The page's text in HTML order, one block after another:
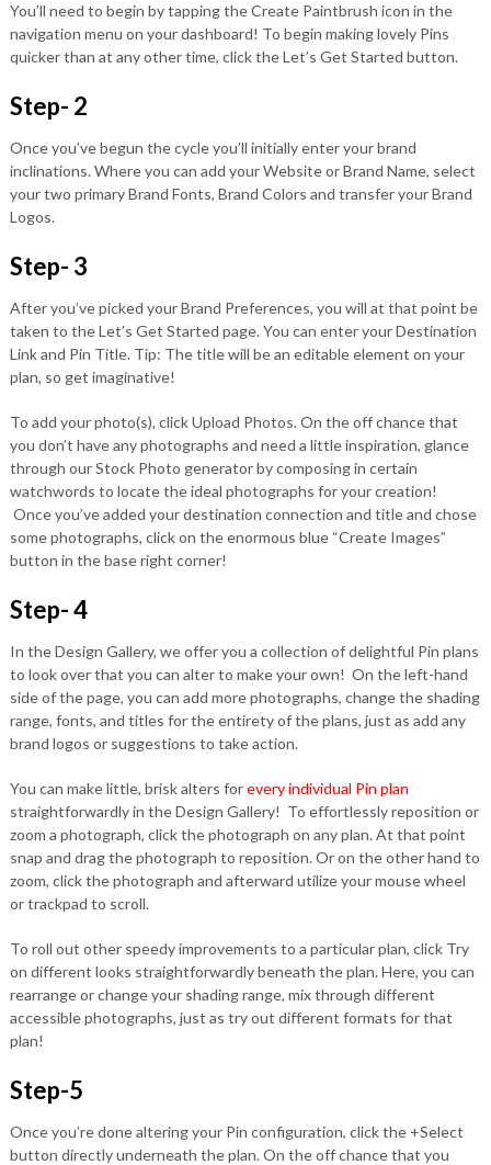
You’ll need to begin by tapping the Create Paintbrush icon in the
navigation menu on your dashboard! To begin making lovely Pins
quicker than at any other time, click the Let’s Get Started button.
Step- 2
Once you’ve begun the cycle you’ll initially enter your brand
inclinations. Where you can add your Website or Brand Name, select
your two primary Brand Fonts, Brand Colors and transfer your Brand
Logos.
Step- 3
After you’ve picked your Brand Preferences, you will at that point be
taken to the Let’s Get Started page. You can enter your Destination
Link and Pin Title. Tip: The title will be an editable element on your
plan, so get imaginative!
To add your photo(s), click Upload Photos. On the off chance that
you don’t have any photographs and need a little inspiration, glance
through our Stock Photo generator by composing in certain
watchwords to locate the ideal photographs for your creation!
Once you’ve added your destination connection and title and chose
some photographs, click on the enormous blue “Create Images”
button in the base right corner!
Step- 4
In the Design Gallery, we offer you a collection of delightful Pin plans
to look over that you can alter to make your own! On the left-hand
side of the page, you can add more photographs, change the shading
range, fonts, and titles for the entirety of the plans, just as add any
brand logos or suggestions to take action.
You can make little, brisk alters forevery individual Pin plan
straightforwardly in the Design Gallery! To effortlessly reposition or
zoom a photograph, click the photograph on any plan. At that point
snap and drag the photograph to reposition. Or on the other hand to
zoom, click the photograph and afterward utilize your mouse wheel
or trackpad to scroll.
To roll out other speedy improvements to a particular plan, click Try
on different looks straightforwardly beneath the plan. Here, you can
rearrange or change your shading range, mix through different
accessible photographs, just as try out different formats for that
plan!
Step-5
Once you’re done altering your Pin configuration, click the +Select
button directly underneath the plan. On the off chance that you